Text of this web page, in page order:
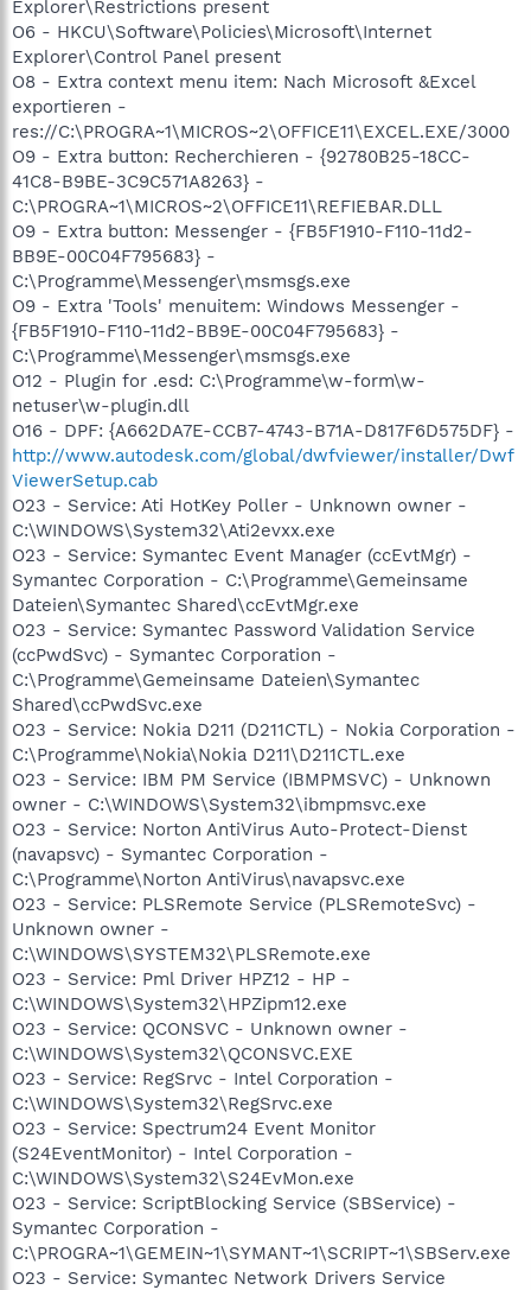
Explorer\Restrictions present
O6 - HKCU\Software\Policies\Microsoft\Internet
Explorer\Control Panel present
O8 - Extra context menu item: Nach Microsoft &Excel
exportieren -
res://C:\PROGRA~1\MICROS~2\OFFICE11\EXCEL.EXE/3000
O9 - Extra button: Recherchieren - {92780B25-18CC-
41C8-B9BE-3C9C571A8263} -
C:\PROGRA~1\MICROS~2\OFFICE11\REFIEBAR.DLL
O9 - Extra button: Messenger - {FB5F1910-F110-11d2-
BB9E-00C04F795683} -
C:\Programme\Messenger\msmsgs.exe
O9 - Extra 'Tools' menuitem: Windows Messenger -
{FB5F1910-F110-11d2-BB9E-00C04F795683} -
C:\Programme\Messenger\msmsgs.exe
O12 - Plugin for .esd: C:\Programme\w-form\w-
netuser\w-plugin.dll
O16 - DPF: {A662DA7E-CCB7-4743-B71A-D817F6D575DF} -
http://www.autodesk.com/global/dwfviewer/installer/Dwf
ViewerSetup.cab
O23 - Service: Ati HotKey Poller - Unknown owner -
C:\WINDOWS\System32\Ati2evxx.exe
O23 - Service: Symantec Event Manager (ccEvtMgr) -
Symantec Corporation - C:\Programme\Gemeinsame
Dateien\Symantec Shared\ccEvtMgr.exe
O23 - Service: Symantec Password Validation Service
(ccPwdSvc) - Symantec Corporation -
C:\Programme\Gemeinsame Dateien\Symantec
Shared\ccPwdSvc.exe
O23 - Service: Nokia D211 (D211CTL) - Nokia Corporation -
C:\Programme\Nokia\Nokia D211\D211CTL.exe
O23 - Service: IBM PM Service (IBMPMSVC) - Unknown
owner - C:\WINDOWS\System32\ibmpmsvc.exe
O23 - Service: Norton AntiVirus Auto-Protect-Dienst
(navapsvc) - Symantec Corporation -
C:\Programme\Norton AntiVirus\navapsvc.exe
O23 - Service: PLSRemote Service (PLSRemoteSvc) -
Unknown owner -
C:\WINDOWS\SYSTEM32\PLSRemote.exe
O23 - Service: Pml Driver HPZ12 - HP -
C:\WINDOWS\System32\HPZipm12.exe
O23 - Service: QCONSVC - Unknown owner -
C:\WINDOWS\System32\QCONSVC.EXE
O23 - Service: RegSrvc - Intel Corporation -
C:\WINDOWS\System32\RegSrvc.exe
O23 - Service: Spectrum24 Event Monitor
(S24EventMonitor) - Intel Corporation -
C:\WINDOWS\System32\S24EvMon.exe
O23 - Service: ScriptBlocking Service (SBService) -
Symantec Corporation -
C:\PROGRA~1\GEMEIN~1\SYMANT~1\SCRIPT~1\SBServ.exe
O23 - Service: Symantec Network Drivers Service